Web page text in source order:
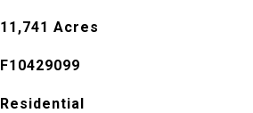
11,741 Acres
F10429099
Residential